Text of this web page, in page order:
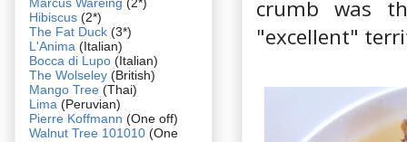
crumb was
"excellent"
Hibiscus (2*)
The Fat Duck (3*)
L'Anima (Italian)
Bocca di Lupo (Italian)
The Wolseley (British)
Mango Tree (Thai)
Lima (Peruvian)
Pierre Koffmann (One off)
Walnut Tree 101010 (One